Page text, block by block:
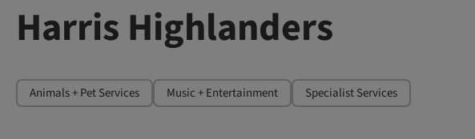
Harris Highlanders
Animals + Pet Services Music + Entertainment Specialist Services